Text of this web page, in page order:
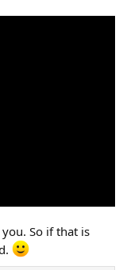
So if that is